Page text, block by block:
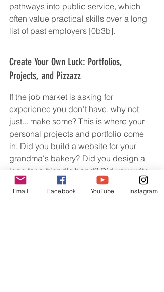
pathways into public service, which
often value practical skills over a long
list of past employers [0b3b].
Create Your Own Luck: Portfolios,
Projects, and Pizzazz
If the job market is asking for
experience you don't have, why not
just... make some? This is where your
personal projects and portfolio come
in. Did you build a website for your
grandma's bakery? Did you design a
logo for a friend's band? Did you write
a series of blog posts about your
favorite obscure hobby? Put it all
Email Facebook YouTube Instagram